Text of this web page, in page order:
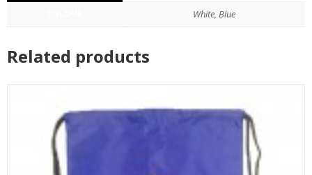
White, Blue
Related products